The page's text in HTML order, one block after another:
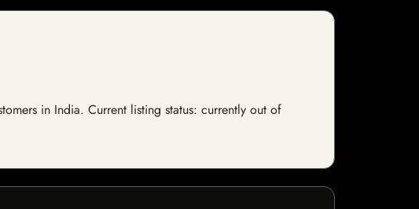
in India. Current listing status: currently out of